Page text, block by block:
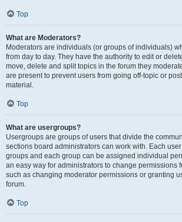
Top
What are Moderators?
Moderators are individuals (or groups of individuals)
from day to day. They have the authority to edit or
move, delete and split topics in the forum they
are present to prevent users from going off-topic or
material.
Top
What are usergroups?
Usergroups are groups of users that divide the
sections board administrators can work with. Each
groups and each group can be assigned individual
an easy way for administrators to change permissions
such as changing moderator permissions or granting
forum.
Top